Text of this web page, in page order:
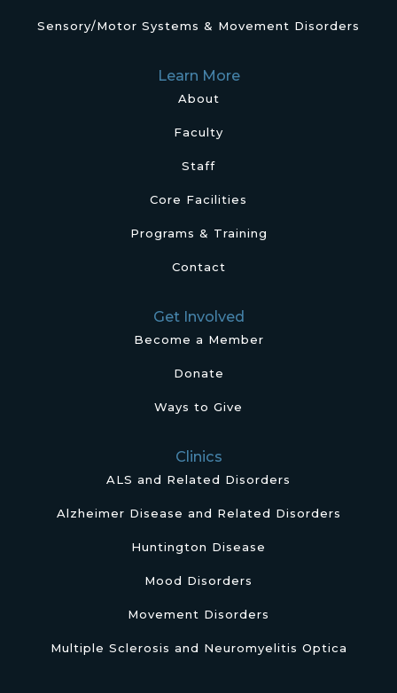
Sensory/Motor Systems & Movement Disorders
Learn More
About
Faculty
Staff
Core Facilities
Programs & Training
Contact
Get Involved
Become a Member
Donate
Ways to Give
Clinics
ALS and Related Disorders
Alzheimer Disease and Related Disorders
Huntington Disease
Mood Disorders
Movement Disorders
Multiple Sclerosis and Neuromyelitis Optica